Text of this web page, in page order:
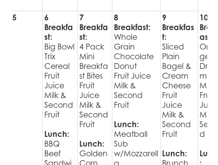
5
6
Breakfa
st:
Big Bowl
Trix
Cereal
Fruit
Juice
Milk &
Second
Fruit
Lunch:
BBQ
Beef
Sandwi
7
Breakfa
st:
4 Pack
Mini
Breakfa
st Bites
Fruit
Juice
Milk &
Second
Fruit
Lunch:
Golden
Corn
8
Breakfast:
Whole
Grain
Chocolate
Donut
Fruit Juice
Milk &
Second
Fruit
Lunch:
Meatball
Sub
w/Mozzarell
a
9
Breakfas
t:
Sliced
Plain
Bagel &
Cream
Cheese
Fruit
Juice
Milk &
Second
Fruit
Lunch:
Brunch
10
ast:
ge
Drea
m
Fruit
Milk
d
: